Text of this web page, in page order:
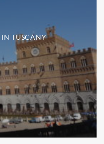
IN TUSCANY